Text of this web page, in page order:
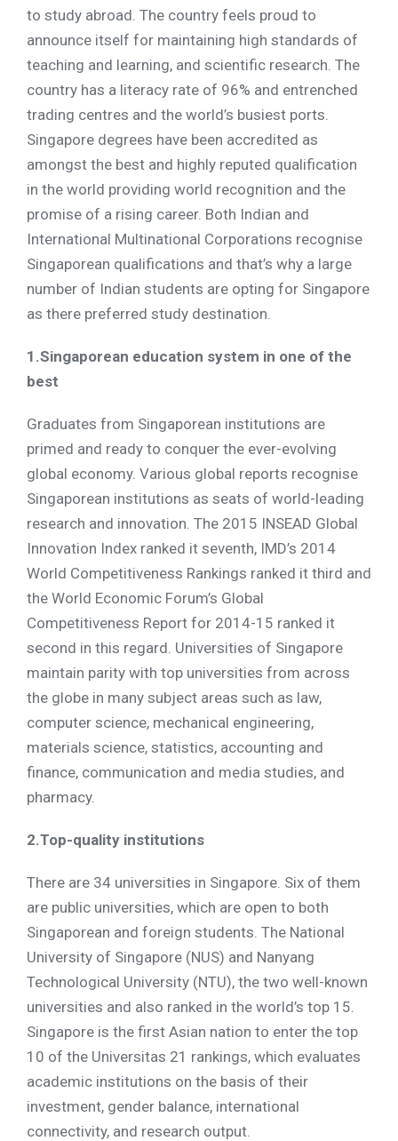
to study abroad. The country feels proud to
announce itself for maintaining high standards of
teaching and learning, and scientific research. The
country has a literacy rate of 96% and entrenched
trading centres and the world’s busiest ports.
Singapore degrees have been accredited as
amongst the best and highly reputed qualification
in the world providing world recognition and the
promise of a rising career. Both Indian and
International Multinational Corporations recognise
Singaporean qualifications and that’s why a large
number of Indian students are opting for Singapore
as there preferred study destination.
1.Singaporean education system in one of the
best
Graduates from Singaporean institutions are
primed and ready to conquer the ever-evolving
global economy. Various global reports recognise
Singaporean institutions as seats of world-leading
research and innovation. The 2015 INSEAD Global
Innovation Index ranked it seventh, IMD’s 2014
World Competitiveness Rankings ranked it third and
the World Economic Forum’s Global
Competitiveness Report for 2014-15 ranked it
second in this regard. Universities of Singapore
maintain parity with top universities from across
the globe in many subject areas such as law,
computer science, mechanical engineering,
materials science, statistics, accounting and
finance, communication and media studies, and
pharmacy.
2.Top-quality institutions
There are 34 universities in Singapore. Six of them
are public universities, which are open to both
Singaporean and foreign students. The National
University of Singapore (NUS) and Nanyang
Technological University (NTU), the two well-known
universities and also ranked in the world’s top 15.
Singapore is the first Asian nation to enter the top
10 of the Universitas 21 rankings, which evaluates
academic institutions on the basis of their
investment, gender balance, international
connectivity, and research output.